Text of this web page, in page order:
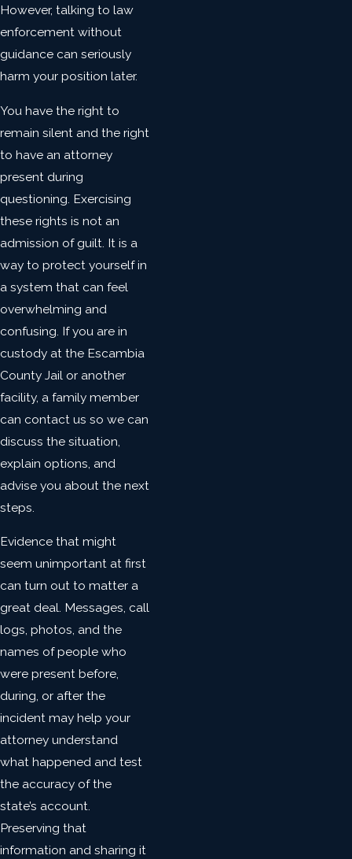
However, talking to law
enforcement without
guidance can seriously
harm your position later.
You have the right to
remain silent and the right
to have an attorney
present during
questioning. Exercising
these rights is not an
admission of guilt. It is a
way to protect yourself in
a system that can feel
overwhelming and
confusing. If you are in
custody at the Escambia
County Jail or another
facility, a family member
can contact us so we can
discuss the situation,
explain options, and
advise you about the next
steps.
Evidence that might
seem unimportant at first
can turn out to matter a
great deal. Messages, call
logs, photos, and the
names of people who
were present before,
during, or after the
incident may help your
attorney understand
what happened and test
the accuracy of the
state’s account.
Preserving that
information and sharing it